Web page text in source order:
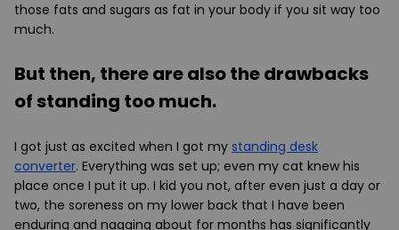
those fats and sugars as fat in your body if you sit way too
much.
But then, there are also the drawbacks
of standing too much.
I got just as excited when I got my standing desk
converter. Everything was set up; even my cat knew his
place once I put it up. I kid you not, after even just a day or
two, the soreness on my lower back that I have been
enduring and nagging about for months has significantly